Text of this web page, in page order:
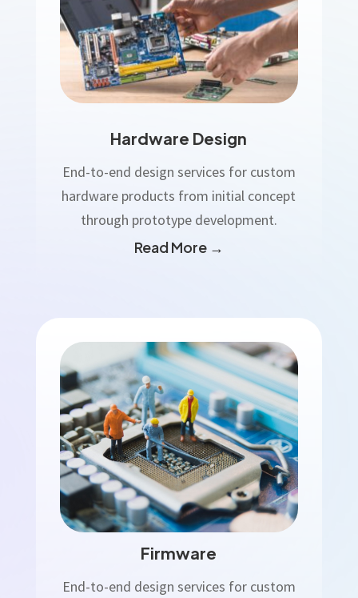
Hardware Design
End-to-end design services for custom
hardware products from initial concept
through prototype development.
Read More →
Firmware
End-to-end design services for custom